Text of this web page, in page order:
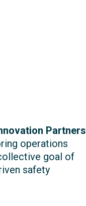
Partners
operations
goal of
safety